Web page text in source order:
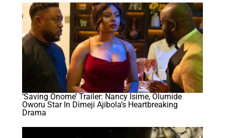
‘Saving Onome’ Trailer: Nancy Isime, Olumide
Oworu Star In Dimeji Ajibola’s Heartbreaking
Drama